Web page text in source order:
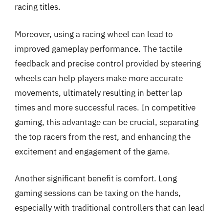
racing titles.
Moreover, using a racing wheel can lead to
improved gameplay performance. The tactile
feedback and precise control provided by steering
wheels can help players make more accurate
movements, ultimately resulting in better lap
times and more successful races. In competitive
gaming, this advantage can be crucial, separating
the top racers from the rest, and enhancing the
excitement and engagement of the game.
Another significant benefit is comfort. Long
gaming sessions can be taxing on the hands,
especially with traditional controllers that can lead